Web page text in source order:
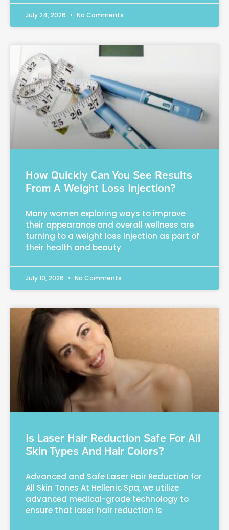
July 24, 2026 No Comments
How Quickly Can You See Results
From A Weight Loss Injection?
Many women exploring ways to improve
their appearance and overall wellness are
turning to a weight loss injection as part of
their health and beauty
July 10, 2026 No Comments
Is Laser Hair Reduction Safe For All
Skin Types And Hair Colors?
Advanced and Safe Laser Hair Reduction for
All Skin Tones At Hellenic Spa, we utilize
advanced medical-grade technology to
ensure that laser hair reduction is